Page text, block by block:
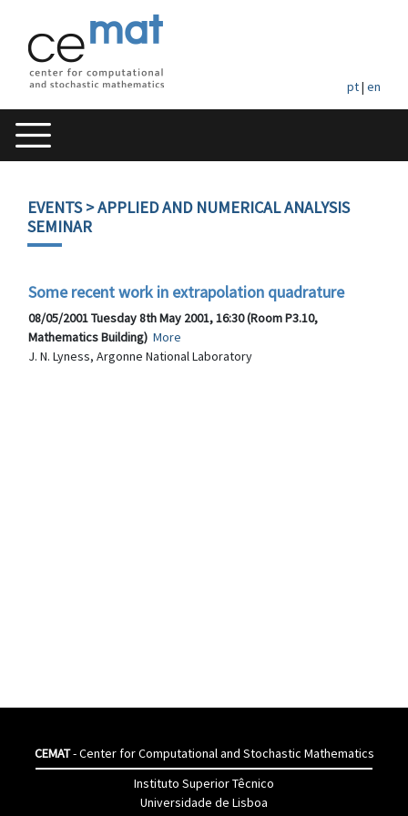
pt| en
EVENTS> APPLIED AND NUMERICAL ANALYSIS
SEMINAR
Some recent work in extrapolation quadrature
08/05/2001 Tuesday 8th May 2001, 16:30 (Room P3.10,
Mathematics Building) More
J. N. Lyness, Argonne National Laboratory
CEMAT- Center for Computational and Stochastic Mathematics
Instituto Superior Têcnico
Universidade de Lisboa